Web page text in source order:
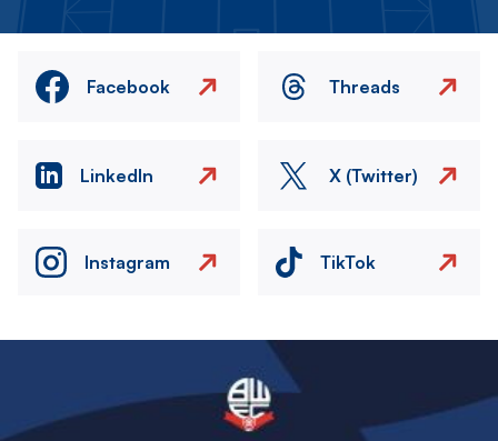
Facebook Threads
LinkedIn X (Twitter)
Instagram TikTok